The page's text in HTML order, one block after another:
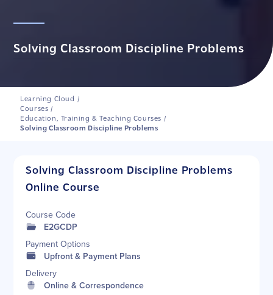
Solving Classroom Discipline Problems
Learning Cloud /
Courses /
Education, Training & Teaching Courses /
Solving Classroom Discipline Problems
Solving Classroom Discipline Problems
Online Course
Course Code
E2GCDP
Payment Options
Upfront & Payment Plans
Delivery
Online & Correspondence